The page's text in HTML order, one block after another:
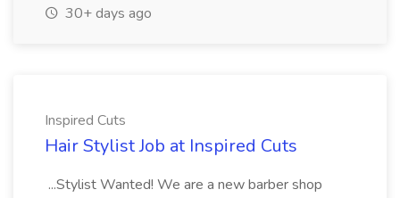
30+ days ago
Inspired Cuts
Hair Stylist Job at Inspired Cuts
...Stylist Wanted! We are a new barber shop